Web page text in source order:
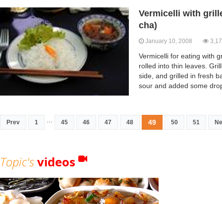
Vermicelli with
cha)
January 10, 2008
Vermicelli for eating with
rolled into thin leaves.
side, and grilled in fresh
sour and added some
Prev 1 45 46 47 48 49 50 51
Topic'svideos